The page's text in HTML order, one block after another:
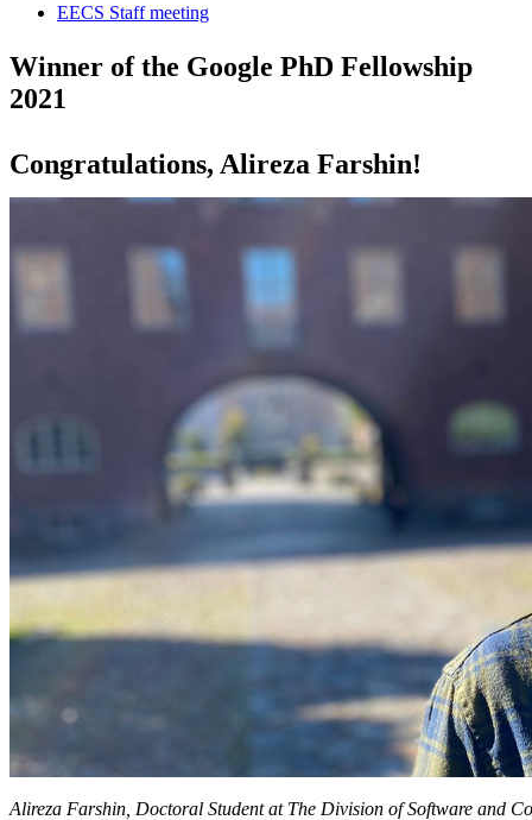
EECS Staff meeting
Winner of the Google PhD Fellowship
2021
Congratulations, Alireza Farshin!
Alireza Farshin, Doctoral Student at The Division of Software and